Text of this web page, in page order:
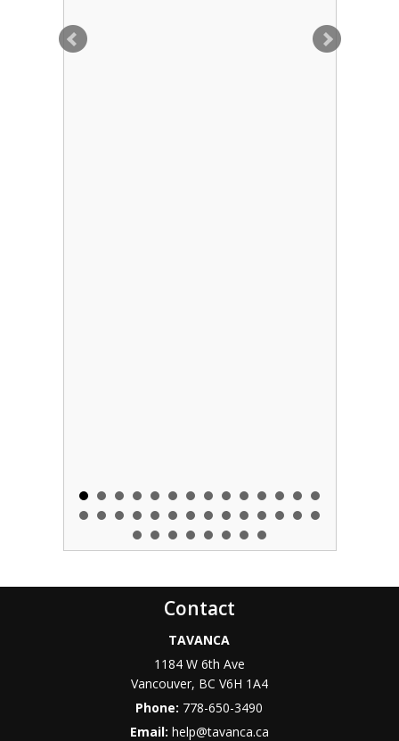
Contact
TAVANCA
1184 W 6th Ave
Vancouver, BC V6H 1A4
Phone: 778-650-3490
Email: help@tavanca.ca